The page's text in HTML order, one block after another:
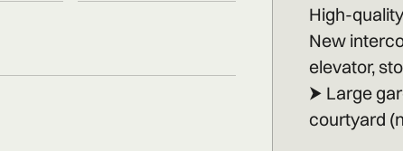
High-
New
elevator,
⮞ Large
courtyard